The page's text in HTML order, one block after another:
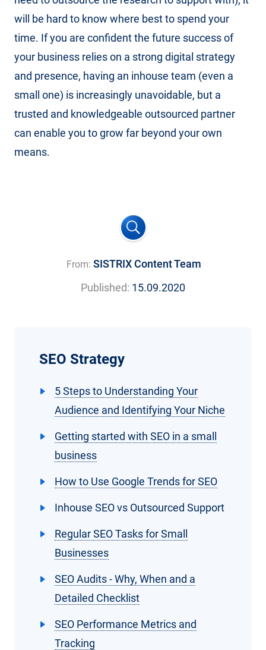
will be hard to know where best to spend your
time. If you are confident the future success of
your business relies on a strong digital strategy
and presence, having an inhouse team (even a
small one) is increasingly unavoidable, but a
trusted and knowledgeable outsourced partner
can enable you to grow far beyond your own
means.
From: SISTRIX Content Team
Published: 15.09.2020
SEO Strategy
5 Steps to Understanding Your
Audience and Identifying Your Niche
Getting started with SEO in a small
business
How to Use Google Trends for SEO
Inhouse SEO vs Outsourced Support
Regular SEO Tasks for Small
Businesses
SEO Audits - Why, When and a
Detailed Checklist
SEO Performance Metrics and
Tracking